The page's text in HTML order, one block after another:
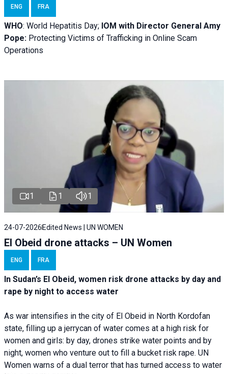
ENG FRA
WHO: World Hepatitis Day; IOM with Director General Amy
Pope: Protecting Victims of Trafficking in Online Scam
Operations
1 1 1
24-07-2026 Edited News | UN WOMEN
El Obeid drone attacks – UN Women
ENG FRA
In Sudan’s El Obeid, women risk drone attacks by day and
rape by night to access water
As war intensifies in the city of El Obeid in North Kordofan
state, filling up a jerrycan of water comes at a high risk for
women and girls: by day, drones strike water points and by
night, women who venture out to fill a bucket risk rape. UN
Women warns of a dual terror that has turned access to water